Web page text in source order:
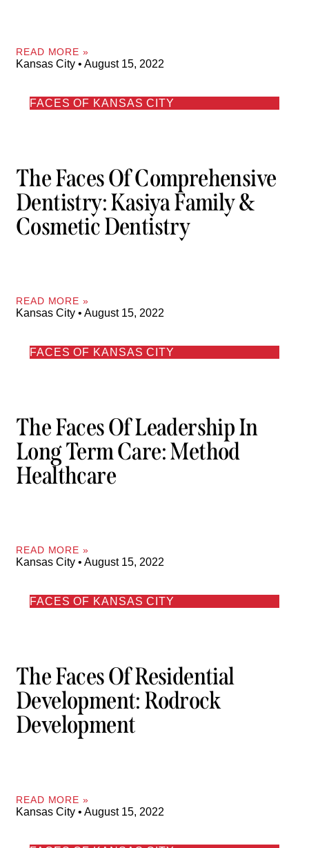
READ MORE »
Kansas City August 15, 2022
FACES OF KANSAS CITY
The Faces Of Comprehensive
Dentistry: Kasiya Family &
Cosmetic Dentistry
READ MORE »
Kansas City August 15, 2022
FACES OF KANSAS CITY
The Faces Of Leadership In
Long Term Care: Method
Healthcare
READ MORE »
Kansas City August 15, 2022
FACES OF KANSAS CITY
The Faces Of Residential
Development: Rodrock
Development
READ MORE »
Kansas City August 15, 2022